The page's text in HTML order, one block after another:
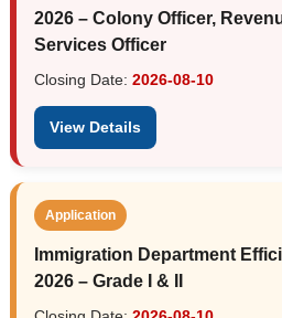
2026 – Colony Officer,
Services Officer
Closing Date: 2026-08-10
View Details
Application
Immigration Department
2026 – Grade I & II